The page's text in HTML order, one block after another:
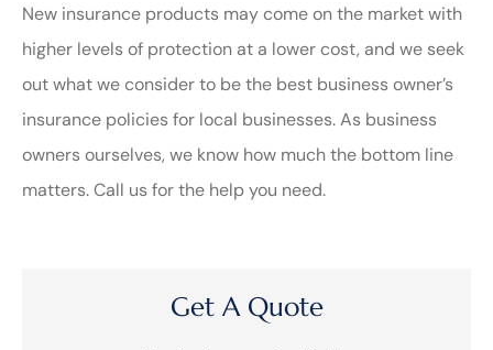
New insurance products may come on the market with
higher levels of protection at a lower cost, and we seek
out what we consider to be the best business owner’s
insurance policies for local businesses. As business
owners ourselves, we know how much the bottom line
matters. Call us for the help you need.
Get A Quote